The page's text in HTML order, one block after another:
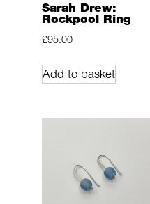
Sarah Drew:
Rockpool Ring
£95.00
Add to basket